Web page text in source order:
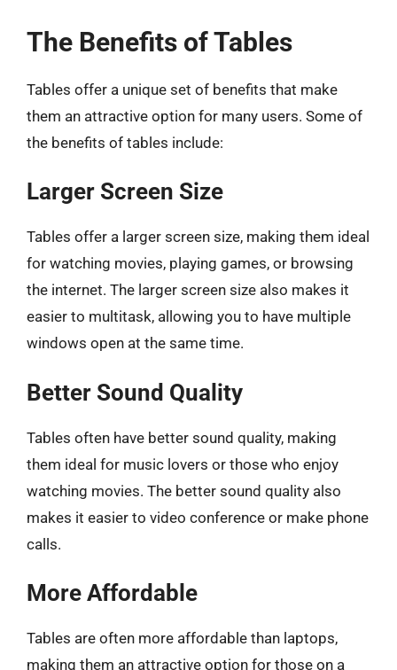
The Benefits of Tables
Tables offer a unique set of benefits that make
them an attractive option for many users. Some of
the benefits of tables include:
Larger Screen Size
Tables offer a larger screen size, making them ideal
for watching movies, playing games, or browsing
the internet. The larger screen size also makes it
easier to multitask, allowing you to have multiple
windows open at the same time.
Better Sound Quality
Tables often have better sound quality, making
them ideal for music lovers or those who enjoy
watching movies. The better sound quality also
makes it easier to video conference or make phone
calls.
More Affordable
Tables are often more affordable than laptops,
making them an attractive option for those on a